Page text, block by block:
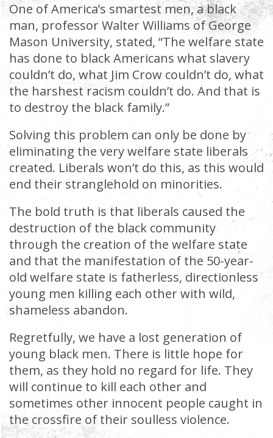
One of America’s smartest men, a black
man, professor Walter Williams of George
Mason University, stated, “The welfare state
has done to black Americans what slavery
couldn’t do, what Jim Crow couldn’t do, what
the harshest racism couldn’t do. And that is
to destroy the black family.”
Solving this problem can only be done by
eliminating the very welfare state liberals
created. Liberals won’t do this, as this would
end their stranglehold on minorities.
The bold truth is that liberals caused the
destruction of the black community
through the creation of the welfare state
and that the manifestation of the 50-year-
old welfare state is fatherless, directionless
young men killing each other with wild,
shameless abandon.
Regretfully, we have a lost generation of
young black men. There is little hope for
them, as they hold no regard for life. They
will continue to kill each other and
sometimes other innocent people caught in
the crossfire of their soulless violence.